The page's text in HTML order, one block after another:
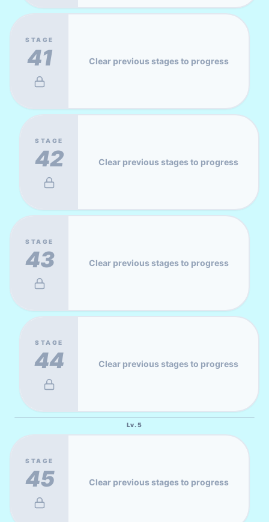
STAGE
41 Clear previous stages to progress
STAGE
42 Clear previous stages to progress
STAGE
43 Clear previous stages to progress
STAGE
44 Clear previous stages to progress
Lv.5
STAGE
45 Clear previous stages to progress